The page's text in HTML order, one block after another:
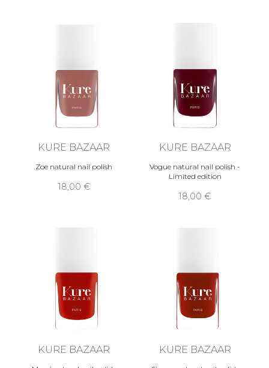
KURE BAZAAR
Zoe natural nail polish
18,00 €
KURE BAZAAR
Vogue natural nail polish -
Limited edition
18,00 €
KURE BAZAAR KURE BAZAAR